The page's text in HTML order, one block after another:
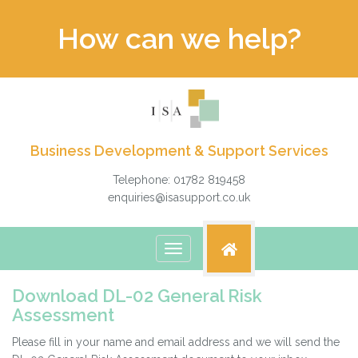
How can we help?
Business Development & Support Services
Telephone: 01782 819458
enquiries@isasupport.co.uk
Toggle
navigation
Download DL-02 General Risk
Assessment
Please fill in your name and email address and we will send the